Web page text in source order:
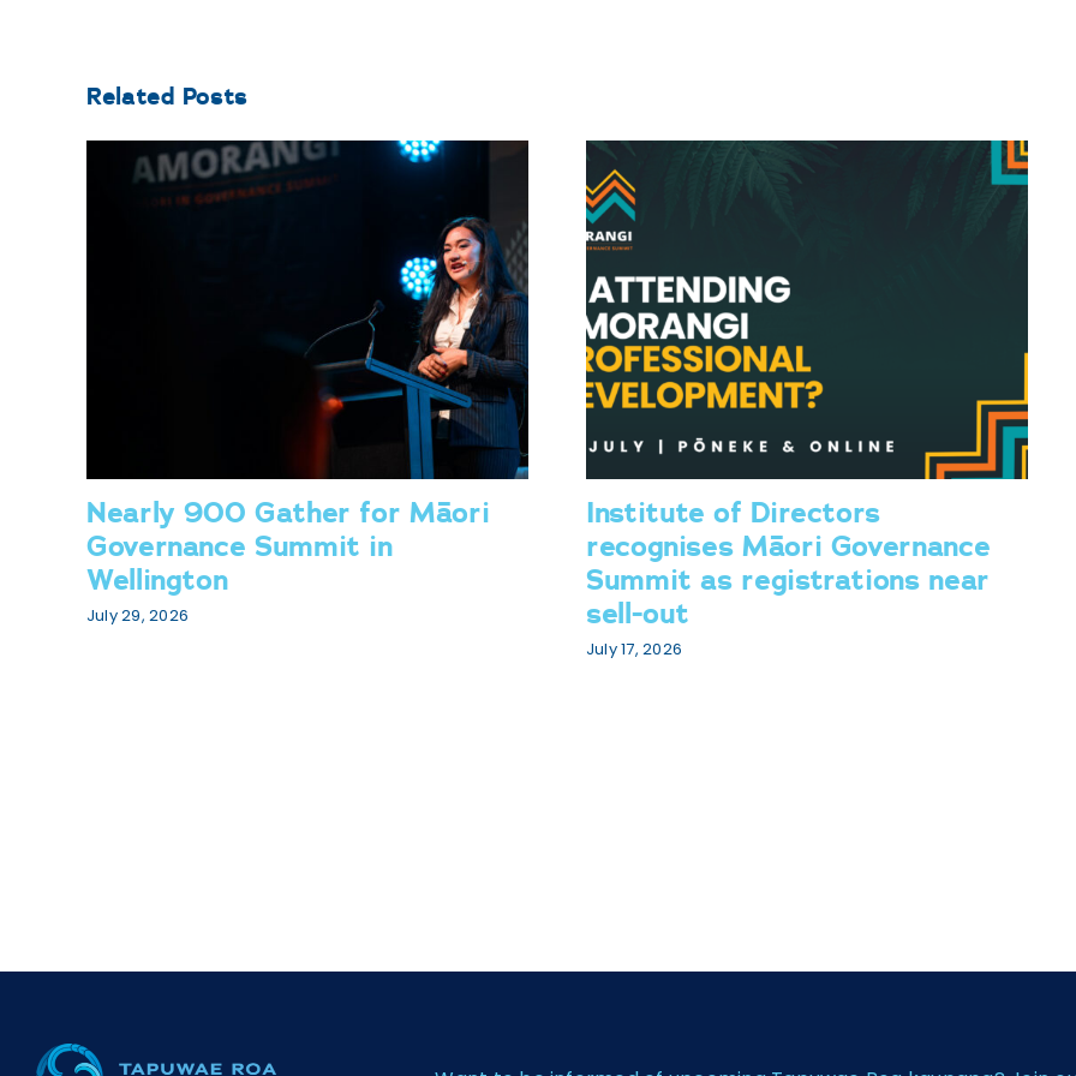
Related Posts
Nearly 900 Gather for Māori
Governance Summit in
Wellington
July 29, 2026
Institute of Directors
recognises Māori Governance
Summit as registrations near
sell-out
July 17, 2026